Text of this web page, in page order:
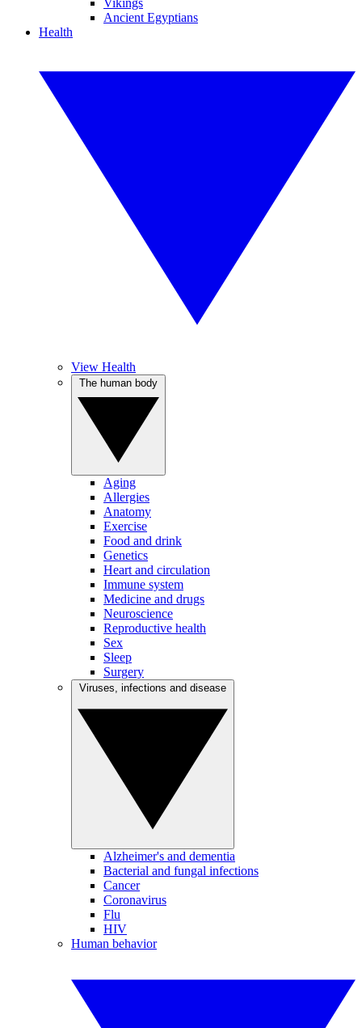
Vikings
Ancient Egyptians
Health
View Health
Aging
Allergies
Anatomy
Exercise
Food and drink
Genetics
Heart and circulation
Immune system
Medicine and drugs
Neuroscience
Reproductive health
Sex
Sleep
Surgery
Alzheimer's and dementia
Bacterial and fungal infections
Cancer
Coronavirus
Flu
HIV
Human behavior